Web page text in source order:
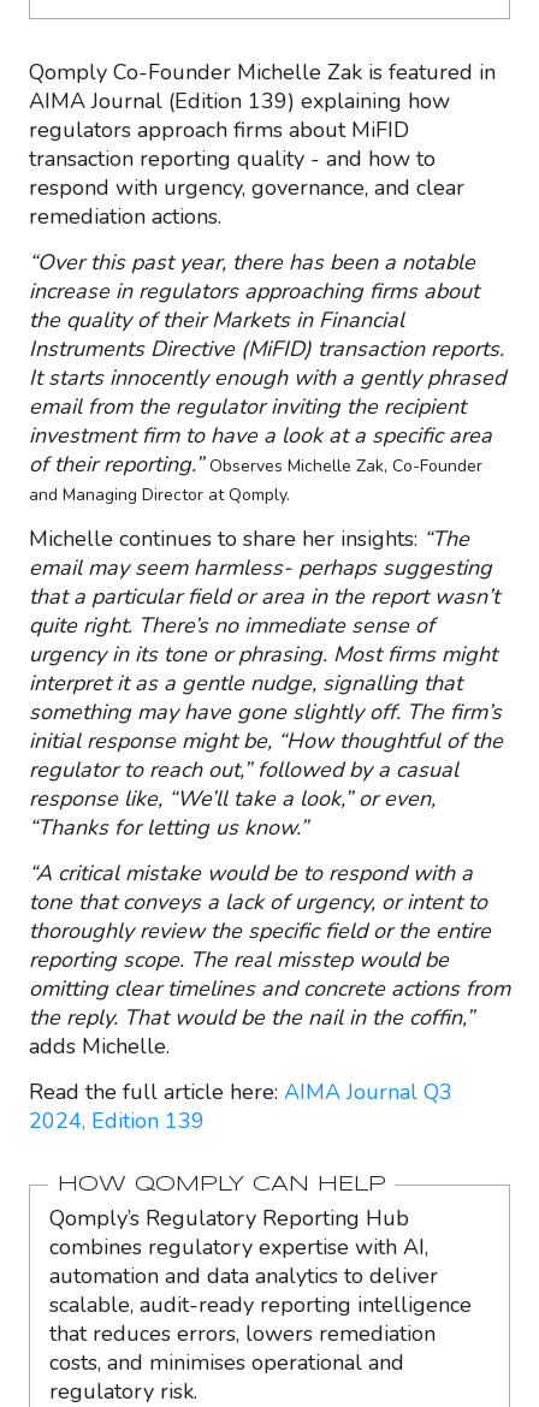
Qomply Co-Founder Michelle Zak is featured in
AIMA Journal (Edition 139) explaining how
regulators approach firms about MiFID
transaction reporting quality - and how to
respond with urgency, governance, and clear
remediation actions.
“Over this past year, there has been a notable
increase in regulators approaching firms about
the quality of their Markets in Financial
Instruments Directive (MiFID) transaction reports.
It starts innocently enough with a gently phrased
email from the regulator inviting the recipient
investment firm to have a look at a specific area
of their reporting.”Observes Michelle Zak, Co-Founder
and Managing Director at Qomply.
Michelle continues to share her insights: “The
email may seem harmless- perhaps suggesting
that a particular field or area in the report wasn’t
quite right. There’s no immediate sense of
urgency in its tone or phrasing. Most firms might
interpret it as a gentle nudge, signalling that
something may have gone slightly off. The firm’s
initial response might be, “How thoughtful of the
regulator to reach out,” followed by a casual
response like, “We’ll take a look,” or even,
“Thanks for letting us know.”
“A critical mistake would be to respond with a
tone that conveys a lack of urgency, or intent to
thoroughly review the specific field or the entire
reporting scope. The real misstep would be
omitting clear timelines and concrete actions from
the reply. That would be the nail in the coffin,”
adds Michelle.
Read the full article here: AIMA Journal Q3
2024, Edition 139
HOW QOMPLY CAN HELP
Qomply’s Regulatory Reporting Hub
combines regulatory expertise with AI,
automation and data analytics to deliver
scalable, audit-ready reporting intelligence
that reduces errors, lowers remediation
costs, and minimises operational and
regulatory risk.